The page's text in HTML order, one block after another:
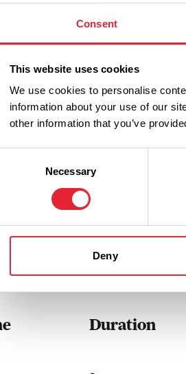
Consent
This website uses cookies
We use cookies to personalise
information about your use of our
other information that you’ve
Necessary
Deny
Muni Theatre Colne
Muni is an Edwardian theatre, situated in
offering year-round entertainment for
More
Duration